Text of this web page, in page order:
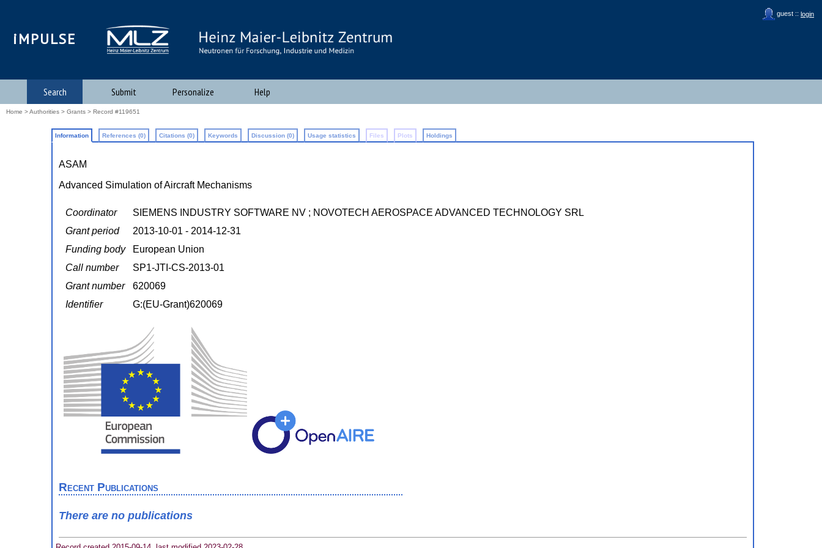
guest :: login
iMPULSE
Search Submit Personalize Help
Home >Authorities > Grants > Record #119651
Information References (0) Citations (0) Keywords Discussion (0) Usage statistics Files Plots Holdings
ASAM
Advanced Simulation of Aircraft Mechanisms
Coordinator
SIEMENS INDUSTRY SOFTWARE NV ; NOVOTECH AEROSPACE ADVANCED TECHNOLOGY SRL
Grant period
2013-10-01 - 2014-12-31
Funding body
European Union
Call number
SP1-JTI-CS-2013-01
Grant number
620069
Identifier
G:(EU-Grant)620069
Recent Publications
There are no publications